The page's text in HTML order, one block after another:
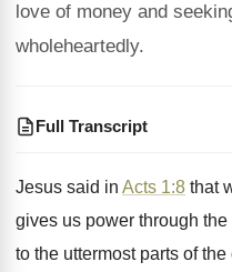
love of money and
wholeheartedly.
Full Transcript
Jesus said in Acts 1:8 that
gives us power through
to the uttermost parts of the